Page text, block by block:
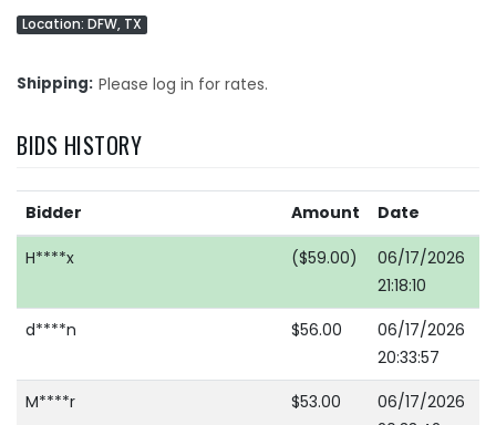
Location: DFW, TX
Shipping Please log in for rates.
BIDS HISTORY
Bidder Amount Date
H****x ($59.00)
06/17/2026
21:18:10
d****n
$56.00
06/17/2026
20:33:57
M****r
$53.00
06/17/2026